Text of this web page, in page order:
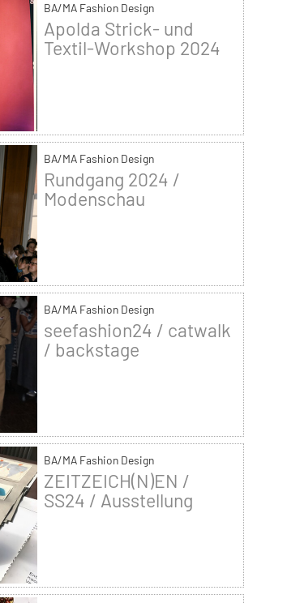
BA/MA Fashion Design
Apolda Strick- und
Textil-Workshop 2024
BA/MA Fashion Design
Rundgang 2024 /
Modenschau
BA/MA Fashion Design
seefashion24 / catwalk
/ backstage
BA/MA Fashion Design
ZEITZEICH(N)EN /
SS24 / Ausstellung